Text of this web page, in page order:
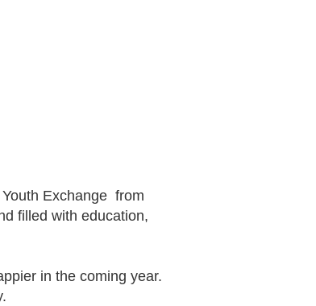
Exchange from
filled with education,
in the coming year.